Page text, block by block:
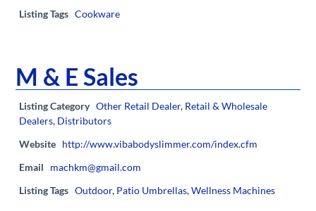
Listing Tags Cookware
M & E Sales
Listing Category Other Retail Dealer, Retail & Wholesale
Dealers, Distributors
Website http://www.vibabodyslimmer.com/index.cfm
Email
machkm@gmail.com
Listing Tags Outdoor, Patio Umbrellas,Wellness Machines